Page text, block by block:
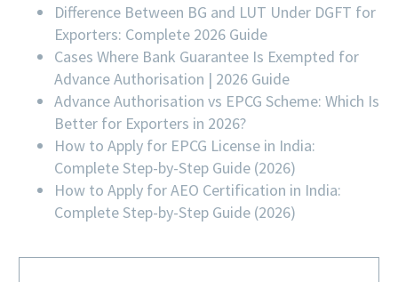
Difference Between BG and LUT Under DGFT for
Exporters: Complete 2026 Guide
Cases Where Bank Guarantee Is Exempted for
Advance Authorisation | 2026 Guide
Advance Authorisation vs EPCG Scheme: Which Is
Better for Exporters in 2026?
How to Apply for EPCG License in India:
Complete Step-by-Step Guide (2026)
How to Apply for AEO Certification in India:
Complete Step-by-Step Guide (2026)